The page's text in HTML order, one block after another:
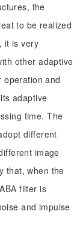
the
to be realized
it is very
other adaptive
operation and
adaptive
time. The
different
image
that, when the
filter is
and impulse